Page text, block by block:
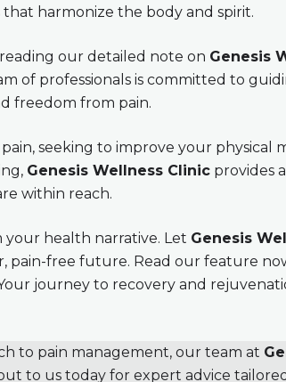
harmonize the body and spirit.
our detailed note on Genesis
of professionals is committed to
freedom from pain.
seeking to improve your physical
Genesis Wellness Clinic provides
within reach.
your health narrative. Let Genesis
pain-free future. Read our feature
journey to recovery and
to pain management, our team at
to us today for expert advice